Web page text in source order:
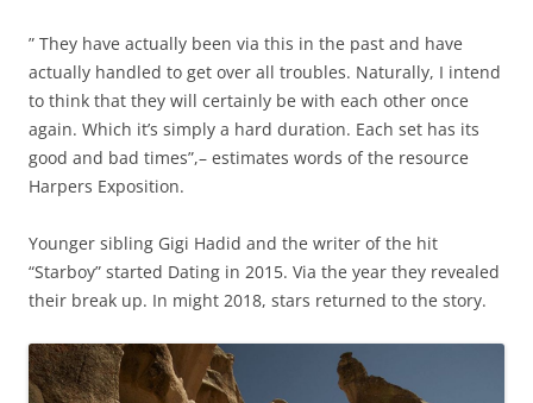
” They have actually been via this in the past and have
actually handled to get over all troubles. Naturally, I intend
to think that they will certainly be with each other once
again. Which it’s simply a hard duration. Each set has its
good and bad times”,– estimates words of the resource
Harpers Exposition.
Younger sibling Gigi Hadid and the writer of the hit
“Starboy” started Dating in 2015. Via the year they revealed
their break up. In might 2018, stars returned to the story.